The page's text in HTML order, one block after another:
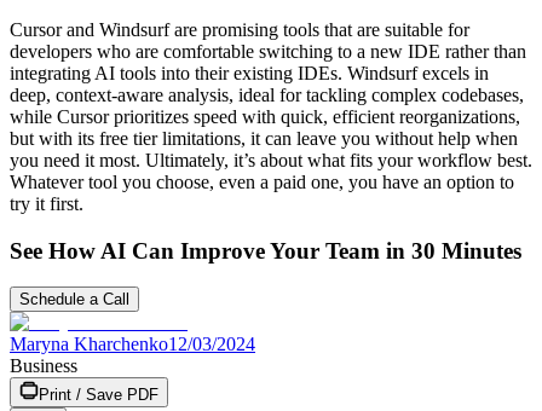
Cursor and Windsurf are promising tools that are suitable for
developers who are comfortable switching to a new IDE rather than
integrating AI tools into their existing IDEs. Windsurf excels in
deep, context-aware analysis, ideal for tackling complex codebases,
while Cursor prioritizes speed with quick, efficient reorganizations,
but with its free tier limitations, it can leave you without help when
you need it most. Ultimately, it’s about what fits your workflow best.
Whatever tool you choose, even a paid one, you have an option to
try it first.
See How AI Can Improve Your Team in 30 Minutes
Schedule a Call
Maryna Kharchenko12/03/2024
Business
Print / Save PDF